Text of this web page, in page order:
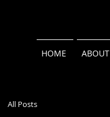
HOME ABOUT
All Posts